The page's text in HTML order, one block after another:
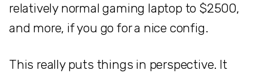
relatively normal gaming laptop to $2500,
and more, if you go for a nice config.
This really puts things in perspective. It